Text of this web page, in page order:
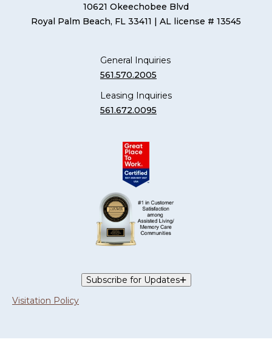
10621 Okeechobee Blvd
Royal Palm Beach, FL 33411 | AL license # 13545
General Inquiries
561.570.2005
Leasing Inquiries
561.672.0095
Subscribe for Updates
Visitation Policy